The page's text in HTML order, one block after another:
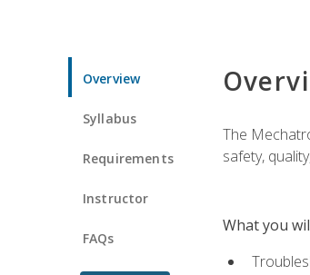
Overview
Syllabus
Requirements
Instructor
FAQs
The
safety,
What you